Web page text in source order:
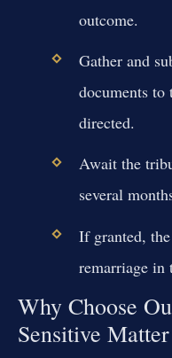
outcome.
Gather and
documents to
directed.
Await the
several
If granted,
remarriage in
Why Choose
Sensitive Matter